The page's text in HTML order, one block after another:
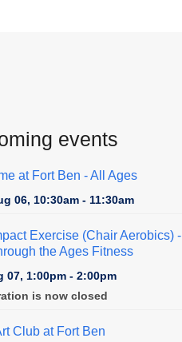
events
at Fort Ben - All Ages
06, 10:30am - 11:30am
Exercise (Chair Aerobics)-
the Ages Fitness
07, 1:00pm - 2:00pm
is now closed
Club at Fort Ben